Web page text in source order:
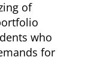
of
who
for